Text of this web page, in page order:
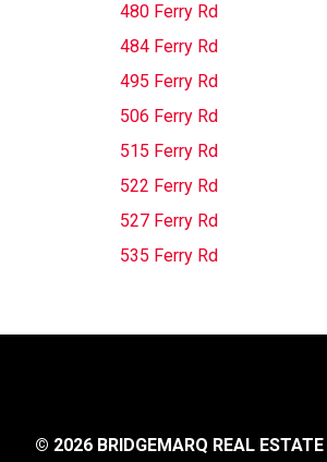
480 Ferry Rd
484 Ferry Rd
495 Ferry Rd
506 Ferry Rd
515 Ferry Rd
522 Ferry Rd
527 Ferry Rd
535 Ferry Rd
© 2026 BRIDGEMARQ REAL